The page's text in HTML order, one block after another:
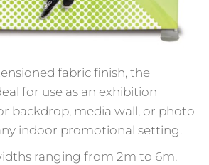
fabric finish, the
for use as an exhibition
backdrop, media wall, or photo
indoor promotional setting.
ranging from 2m to 6m.